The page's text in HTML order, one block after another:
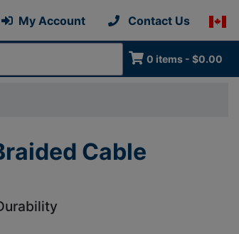
My Account Contact Us
0 items - $0.00
Cable